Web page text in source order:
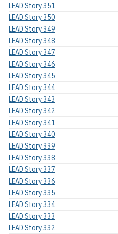
LEAD Story 351
LEAD Story 350
LEAD Story 349
LEAD Story 348
LEAD Story 347
LEAD Story 346
LEAD Story 345
LEAD Story 344
LEAD Story 343
LEAD Story 342
LEAD Story 341
LEAD Story 340
LEAD Story 339
LEAD Story 338
LEAD Story 337
LEAD Story 336
LEAD Story 335
LEAD Story 334
LEAD Story 333
LEAD Story 332